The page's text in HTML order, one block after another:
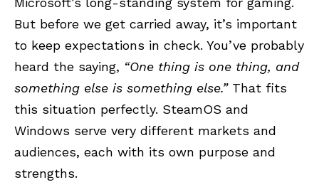
But before we get carried away, it’s important
to keep expectations in check. You’ve probably
heard the saying, “One thing is one thing, and
something else is something else.”That fits
this situation perfectly. SteamOS and
Windows serve very different markets and
audiences, each with its own purpose and
strengths.